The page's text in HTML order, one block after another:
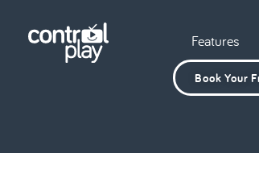
Features
Book Your